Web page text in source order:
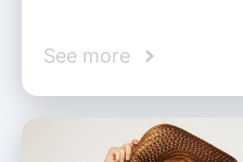
See more